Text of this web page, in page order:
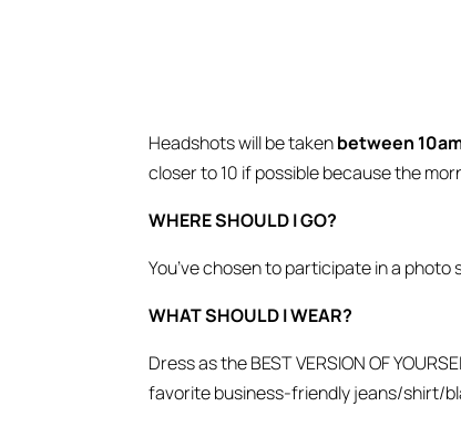
Headshots will be takenbetween
closer to 10 if possible because the
WHERE SHOULD I GO?
You’ve chosen to participate in a photo
WHAT SHOULD I WEAR?
Dress as the BEST VERSION OF
favorite business-friendly jeans/shirt/